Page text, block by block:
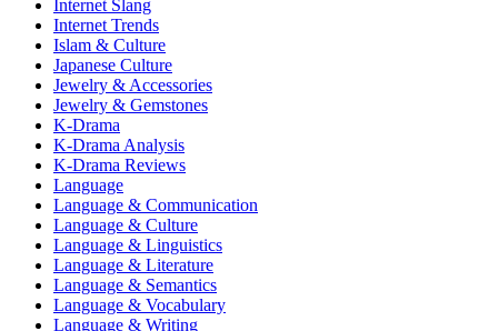
Internet Slang
Internet Trends
Islam & Culture
Japanese Culture
Jewelry & Accessories
Jewelry & Gemstones
K-Drama
K-Drama Analysis
K-Drama Reviews
Language
Language & Communication
Language & Culture
Language & Linguistics
Language & Literature
Language & Semantics
Language & Vocabulary
Language & Writing